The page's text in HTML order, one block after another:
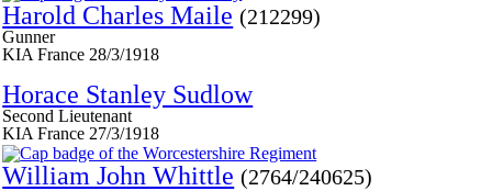
Harold Charles Maile (212299)
Gunner
KIA France 28/3/1918
Horace Stanley Sudlow
Second Lieutenant
KIA France 27/3/1918
William John Whittle (2764/240625)